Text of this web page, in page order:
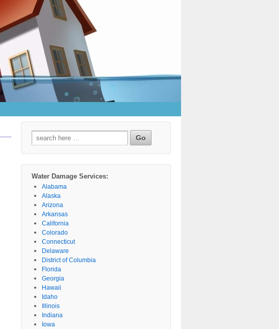
Search
for:
Water Damage Services:
Alabama
Alaska
Arizona
Arkansas
California
Colorado
Connecticut
Delaware
District of Columbia
Florida
Georgia
Hawaii
Idaho
Illinois
Indiana
Iowa